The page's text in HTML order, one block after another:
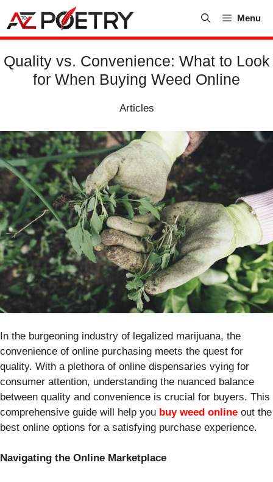
content
Menu
Quality vs. Convenience: What to Look
for When Buying Weed Online
Articles
In the burgeoning industry of legalized marijuana, the
convenience of online purchasing meets the quest for
quality. With a plethora of online dispensaries vying for
consumer attention, understanding the nuanced balance
between quality and convenience is crucial for buyers. This
comprehensive guide will help you buy weed online out the
best online options for a satisfying purchase experience.
Navigating the Online Marketplace